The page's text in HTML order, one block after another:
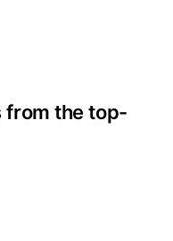
site
from the top-